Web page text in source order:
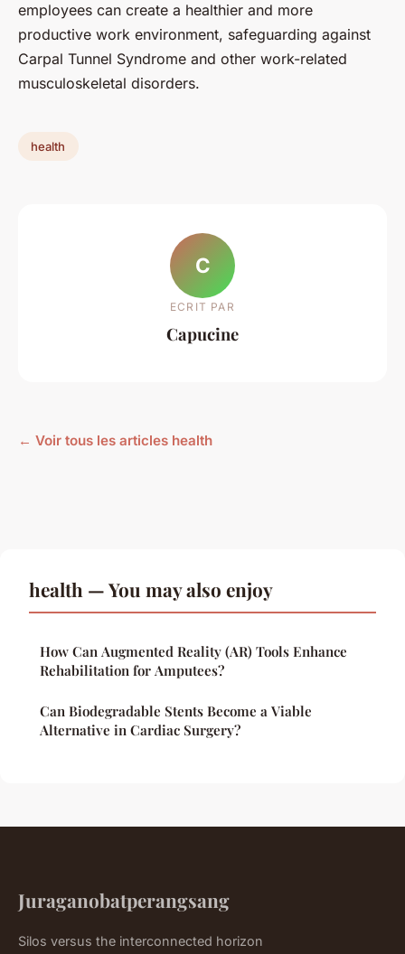
employees can create a healthier and more
productive work environment, safeguarding against
Carpal Tunnel Syndrome and other work-related
musculoskeletal disorders.
health
C
ECRIT PAR
Capucine
← Voir tous les articles health
health — You may also enjoy
How Can Augmented Reality (AR) Tools Enhance
Rehabilitation for Amputees?
Can Biodegradable Stents Become a Viable
Alternative in Cardiac Surgery?
Juraganobatperangsang
Silos versus the interconnected horizon